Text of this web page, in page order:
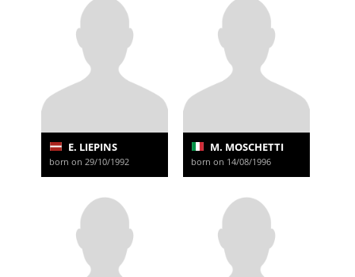
E. LIEPINS
born on 29/10/1992
M. MOSCHETTI
born on 14/08/1996